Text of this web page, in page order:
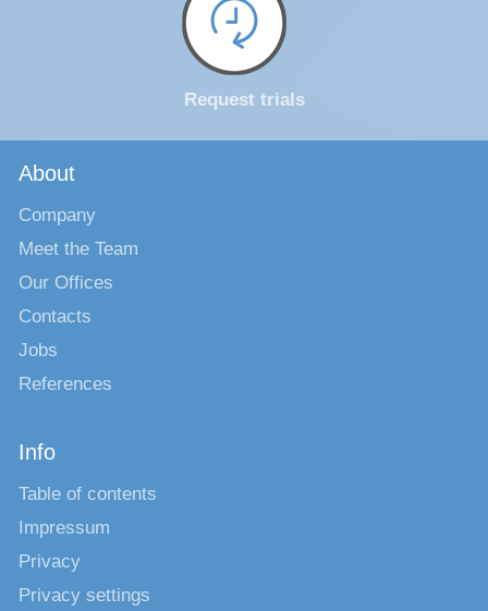
Request trials
About
Company
Meet the Team
Our Offices
Contacts
Jobs
References
Info
Table of contents
Impressum
Privacy
Privacy settings